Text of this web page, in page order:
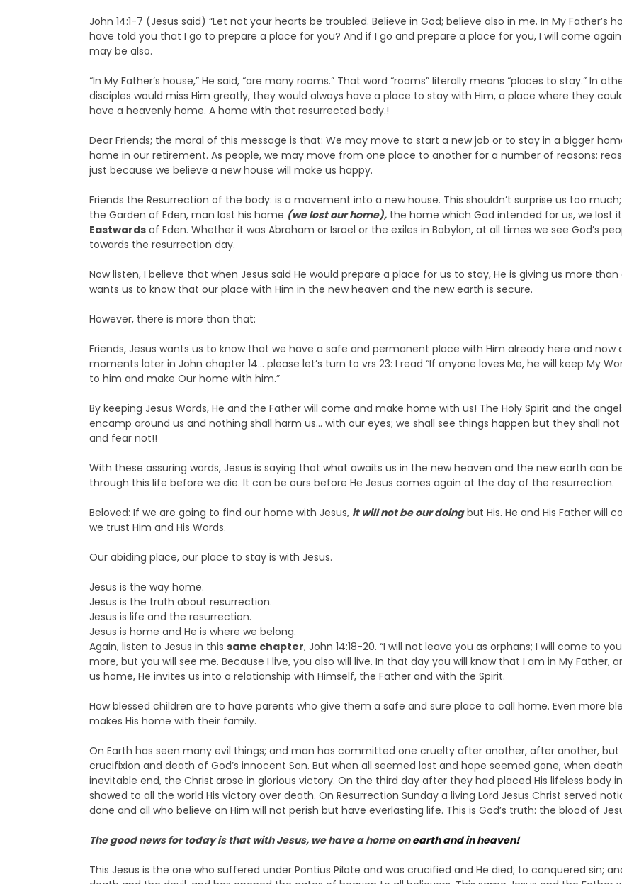
John 14:1-7 (Jesus said) “Let not your hearts be troubled. Believe in God; believe also in me. In My Father’s
have told you that I go to prepare a place for you? And if I go and prepare a place for you, I will come
may be also.
“In My Father’s house,” He said, “are many rooms.” That word “rooms” literally means “places to stay.” In
disciples would miss Him greatly, they would always have a place to stay with Him, a place where they
have a heavenly home. A home with that resurrected body.!
Dear Friends; the moral of this message is that: We may move to start a new job or to stay in a bigger
home in our retirement. As people, we may move from one place to another for a number of reasons:
just because we believe a new house will make us happy.
Friends the Resurrection of the body: is a movement into a new house. This shouldn’t surprise us too
the Garden of Eden, man lost his home (we lost our home),the home which God intended for us, we lost
Eastwardsof Eden. Whether it was Abraham or Israel or the exiles in Babylon, at all times we see God’s
towards the resurrection day.
Now listen, I believe that when Jesus said He would prepare a place for us to stay, He is giving us more
wants us to know that our place with Him in the new heaven and the new earth is secure.
However, there is more than that:
Friends, Jesus wants us to know that we have a safe and permanent place with Him already here and now
moments later in John chapter 14… please let’s turn to vrs 23: I read “If anyone loves Me, he will keep My
to him and make Our home with him.”
By keeping Jesus Words, He and the Father will come and make home with us! The Holy Spirit and the
encamp around us and nothing shall harm us… with our eyes; we shall see things happen but they shall
and fear not!!
With these assuring words, Jesus is saying that what awaits us in the new heaven and the new earth can
through this life before we die. It can be ours before He Jesus comes again at the day of the resurrection.
Beloved: If we are going to find our home with Jesus, it will not be our doingbut His. He and His Father will
we trust Him and His Words.
Our abiding place, our place to stay is with Jesus.
Jesus is the way home.
Jesus is the truth about resurrection.
Jesus is life and the resurrection.
Jesus is home and He is where we belong.
Again, listen to Jesus in this same chapter, John 14:18-20. “I will not leave you as orphans; I will come to
more, but you will see me. Because I live, you also will live. In that day you will know that I am in My Father,
us home, He invites us into a relationship with Himself, the Father and with the Spirit.
How blessed children are to have parents who give them a safe and sure place to call home. Even more
makes His home with their family.
On Earth has seen many evil things; and man has committed one cruelty after another, after another,
crucifixion and death of God’s innocent Son. But when all seemed lost and hope seemed gone, when
inevitable end, the Christ arose in glorious victory. On the third day after they had placed His lifeless body
showed to all the world His victory over death. On Resurrection Sunday a living Lord Jesus Christ served
done and all who believe on Him will not perish but have everlasting life. This is God’s truth: the blood of
The good news for today is that with Jesus, we have a home onearth and in heaven!
This Jesus is the one who suffered under Pontius Pilate and was crucified and He died; to conquered sin;